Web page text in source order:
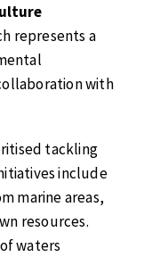
represents a
with
tackling
include
marine areas,
resources.
waters